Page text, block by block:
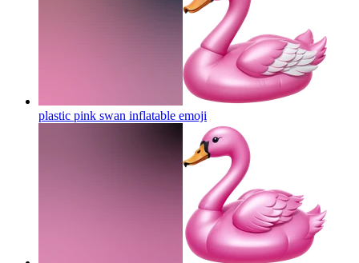
plastic pink swan inflatable emoji